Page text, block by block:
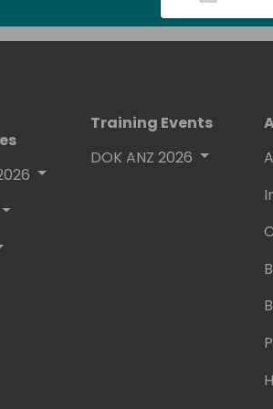
Training Events
DOK ANZ 2026